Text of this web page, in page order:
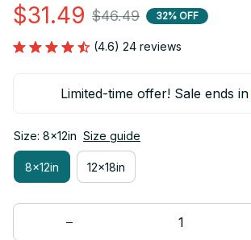
$31.49 $46.49 32% OFF
(4.6) 24 reviews
Limited-time offer! Sale ends in
Size: 8x12in Size guide
8x12in 12x18in